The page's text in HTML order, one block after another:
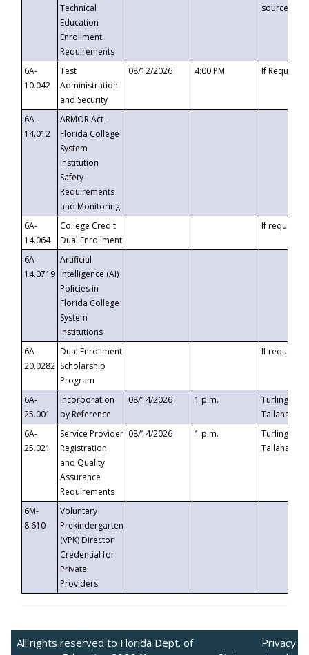
Technical
Education
Enrollment
Requirements
6A-
10.042
Test
Administration
and Security
08/12/2026 4:00 PM If
6A-
14.012
ARMOR Act –
Florida College
System
Institution
Safety
Requirements
and Monitoring
6A-
14.064
College Credit
Dual Enrollment
If requested
6A-
14.0719
Artificial
Intelligence (AI)
Policies in
Florida College
System
Institutions
6A-
20.0282
Dual Enrollment
Scholarship
Program
If requested
6A-
25.001
Incorporation
by Reference
08/14/2026 1 p.m.
Turlington
6A-
25.021
Service Provider
Registration
and Quality
Assurance
Requirements
08/14/2026 1 p.m.
Turlington
6M-
8.610
Voluntary
Prekindergarten
(VPK) Director
Credential for
Private
Providers
All rights reserved to Florida Dept. of
Privacy